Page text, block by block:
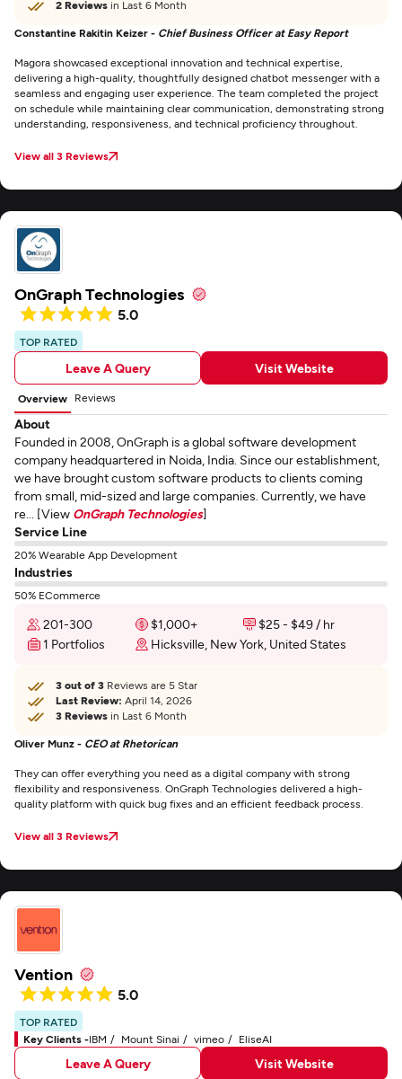
2 Reviews in Last 6 Month
Constantine Rakitin Keizer - Chief Business Officer at Easy Report
Magora showcased exceptional innovation and technical expertise,
delivering a high-quality, thoughtfully designed chatbot messenger with a
seamless and engaging user experience. The team completed the project
on schedule while maintaining clear communication, demonstrating strong
understanding, responsiveness, and technical proficiency throughout.
View all 3 Reviews
OnGraph Technologies
5.0
TOP RATED
Leave A Query Visit Website
Overview Reviews
About
Founded in 2008, OnGraph is a global software development
company headquartered in Noida, India. Since our establishment,
we have brought custom software products to clients coming
from small, mid-sized and large companies. Currently, we have
re... [View OnGraph Technologies]
Service Line
20% Wearable App Development
Industries
50% ECommerce
201-300 $1,000+
$25 - $49 / hr
1 Portfolios
Hicksville, New York, United States
3 out of 3 Reviews are 5 Star
Last Review: April 14, 2026
3 Reviews in Last 6 Month
Oliver Munz - CEO at Rhetorican
They can offer everything you need as a digital company with strong
flexibility and responsiveness. OnGraph Technologies delivered a high-
quality platform with quick bug fixes and an efficient feedback process.
View all 3 Reviews
Vention
5.0
TOP RATED
Key Clients -IBM Mount Sinai vimeo EliseAI
Leave A Query Visit Website